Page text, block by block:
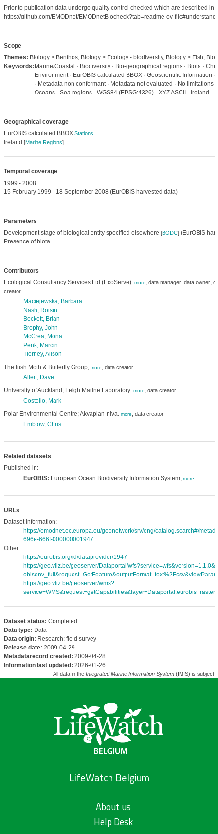
Prior to publication data undergo quality control checked which are described in
https://github.com/EMODnet/EMODnetBiocheck?tab=readme-ov-
Scope
Themes: Biology > Benthos, Biology > Ecology - biodiversity, Biology > Fish,
Keywords: Marine/Coastal · Biodiversity · Bio-geographical regions · Biota ·
Environment · EurOBIS calculated BBOX · Geoscientific Information
· Metadata non conformant · Metadata not evaluated · No limitations
Oceans · Sea regions · WGS84 (EPSG:4326) · XYZ ASCII · Ireland
Geographical coverage
EurOBIS calculated BBOX Stations
Ireland [Marine Regions]
Temporal coverage
1999 - 2008
15 February 1999 - 18 September 2008 (EurOBIS harvested data)
Parameters
Development stage of biological entity specified elsewhere [BODC](EurOBIS
Presence of biota
Contributors
Ecological Consultancy Services Ltd (EcoServe), more, data manager, data owner,
creator
Maciejewska, Barbara
Nash, Roisin
Beckett, Brian
Brophy, John
McCrea, Mona
Penk, Marcin
Tierney, Alison
The Irish Moth & Butterfly Group, more, data creator
Allen, Dave
University of Auckland; Leigh Marine Laboratory, more, data creator
Costello, Mark
Polar Environmental Centre; Akvaplan-niva more, data creator
Emblow, Chris
Related datasets
Published in:
EurOBIS: European Ocean Biodiversity Information System, more
URLs
Dataset information:
https://emodnet.ec.europa.eu/geonetwork/srv/eng/catalog.search#/
696e-666f-000000001947
Other:
https://eurobis.org/id/dataprovider/1947
https://geo.vliz.be/geoserver/Dataportal/
https://geo.vliz.be/geoserver/wms?
Dataset status: Completed
Data type: Data
Data origin: Research: field survey
Release date: 2009-04-29
Metadatarecord created: 2009-04-28
Information last updated: 2026-01-26
All data in the Integrated Marine Information System(IMIS) is subject
LifeWatch Belgium
About us
Help Desk